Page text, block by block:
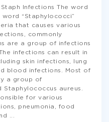
Infections The word
“Staphylococci”
that causes various
commonly
are a group of infections
infections can result in
skin infections, lung
blood infections. Most of
a group of
aureus.
for various
pneumonia, food